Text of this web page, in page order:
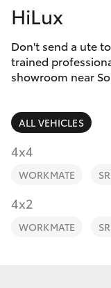
Camry
Corolla Sedan
RAV4
bZ4X
Service
Parts &
Fleet
Discover
HiLux
Don't send a ute
trained
showroom near
ALL VEHICLES
4x4
WORKMATE SR
4x2
WORKMATE SR